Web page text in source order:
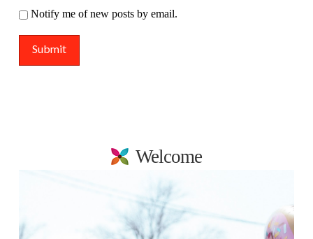
Notify me of new posts by email.
Welcome